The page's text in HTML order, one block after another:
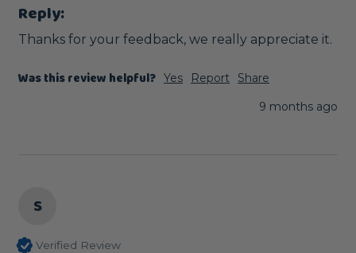
Reply:
Thanks for your feedback, we really appreciate it.
Was this review helpful? Yes Report
Share
9 months ago
S
Verified Review